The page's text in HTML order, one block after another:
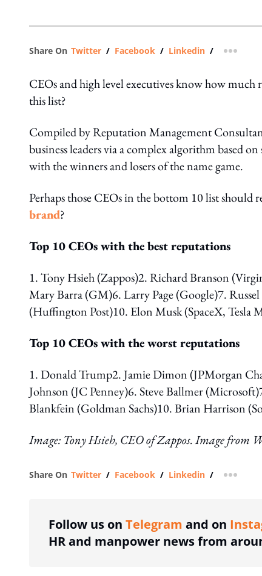
Share On Twitter / Facebook / Linkedin / more
CEOs and high level executives know how
this list?
Compiled by Reputation Management
business leaders via a complex algorithm based
with the winners and losers of the name game.
Perhaps those CEOs in the bottom 10 list should
brand?
Top 10 CEOs with the best reputations
1. Tony Hsieh (Zappos)2. Richard Branson
Mary Barra (GM)6. Larry Page (Google)7.
(Huffington Post)10. Elon Musk (SpaceX, Tesla
Top 10 CEOs with the worst reputations
1. Donald Trump2. Jamie Dimon (JPMorgan
Johnson (JC Penney)6. Steve Ballmer
Blankfein (Goldman Sachs)10. Brian Harrison
Image: Tony Hsieh, CEO of Zappos. Image from
Share On Twitter / Facebook / Linkedin / more
Follow us on Telegram and on
HR and manpower news from